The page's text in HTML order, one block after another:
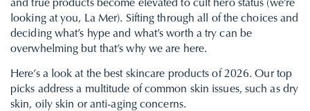
and true products become elevated to cult hero status (we’re
looking at you, La Mer). Sifting through all of the choices and
deciding what’s hype and what’s worth a try can be
overwhelming but that’s why we are here.
Here’s a look at the best skincare products of 2026. Our top
picks address a multitude of common skin issues, such as dry
skin, oily skin or anti-agingconcerns.